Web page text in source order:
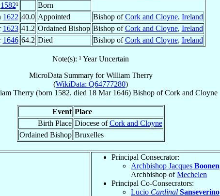
1582¹
Born
1622 40.0 Appointed Bishop ofCork and Cloyne, Ireland
1623 41.2 Ordained Bishop Bishop ofCork and Cloyne, Ireland
1646 64.2 Died Bishop ofCork and Cloyne, Ireland
Note(s): ¹ Year Uncertain
MicroData Summary forWilliam Therry
(WikiData: Q64777280)
Therry (born 1582, died 18 Mar 1646) Bishop ofCork and Cloyne
Event Place
Birth Place Diocese ofCork and Cloyne
Ordained Bishop Bruxelles
Principal Consecrator:
Archbishop Jacques Boonen
Archbishop ofMechelen
Principal Co-Consecrators:
Lucio Cardinal Sanseverino